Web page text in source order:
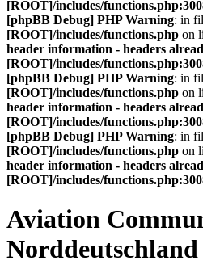
[ROOT]/includes/
[phpBB Debug] PHP Warning: in
[ROOT]/includes/functions.php on
header information - headers
[ROOT]/includes/
[phpBB Debug] PHP Warning: in
[ROOT]/includes/functions.php on
header information - headers
[ROOT]/includes/
[phpBB Debug] PHP Warning: in
[ROOT]/includes/functions.php on
header information - headers
[ROOT]/includes/
Aviation
Norddeutschland